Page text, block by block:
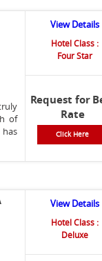
of
has
View Details
Hotel Class :
Four Star
Request for
Rate
Click Here
View Details
Hotel Class :
Deluxe